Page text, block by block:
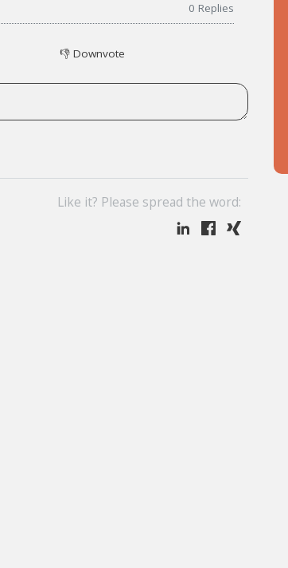
0 Replies
👎Downvote
Like it? Please spread the word: